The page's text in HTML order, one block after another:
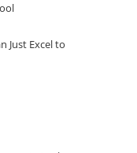
Just Excel to